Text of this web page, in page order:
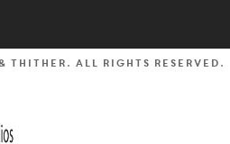
& Thither. All rights reserved.